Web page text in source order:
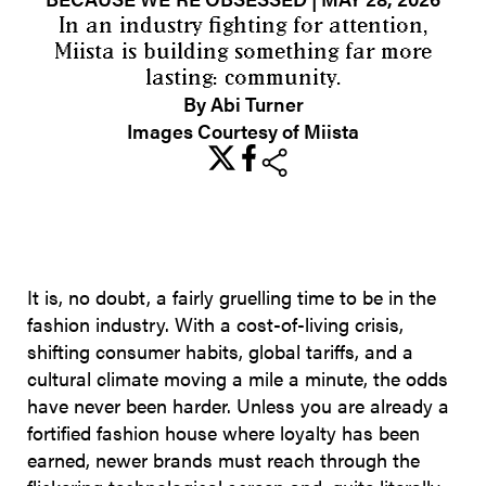
In an industry fighting for attention,
Miista is building something far more
lasting: community.
By Abi Turner
Images Courtesy of Miista
share
It is, no doubt, a fairly gruelling time to be in the
fashion industry. With a cost-of-living crisis,
shifting consumer habits, global tariffs, and a
cultural climate moving a mile a minute, the odds
have never been harder. Unless you are already a
fortified fashion house where loyalty has been
earned, newer brands must reach through the